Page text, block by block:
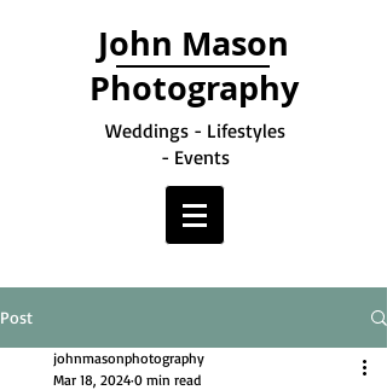
John Mason
Photography
Weddings - Lifestyles
- Events
Post
johnmasonphotography
Mar 18, 2024 0 min read